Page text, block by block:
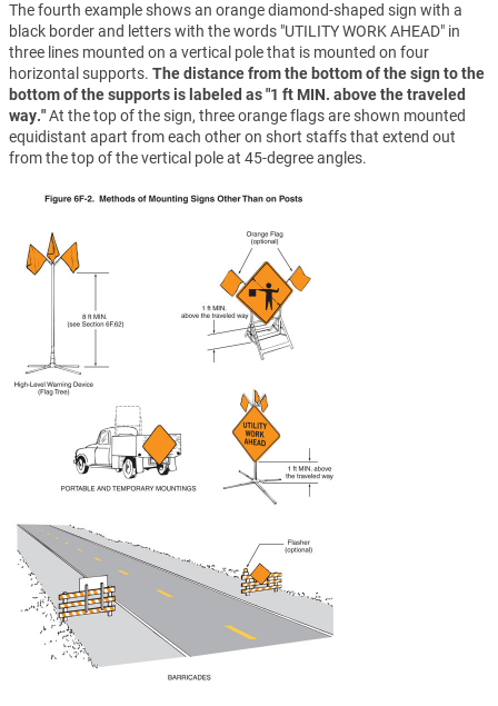
The fourth example shows an orange diamond-shaped sign with a
black border and letters with the words "UTILITY WORK AHEAD" in
three lines mounted on a vertical pole that is mounted on four
horizontal supports. The distance from the bottom of the sign to the
bottom of the supports is labeled as "1 ft MIN. above the traveled
way."At the top of the sign, three orange flags are shown mounted
equidistant apart from each other on short staffs that extend out
from the top of the vertical pole at 45-degree angles.